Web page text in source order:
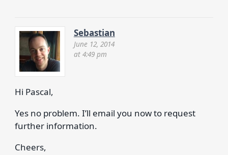
Sebastian
June 12, 2014
at 4:49 pm
Hi Pascal,
Yes no problem. I’ll email you now to request
further information.
Cheers,